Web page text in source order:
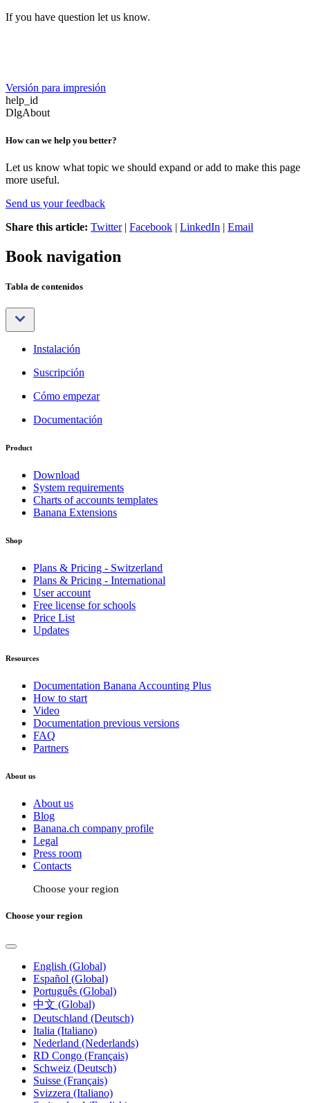
If you have question let us know.
Versión para impresión
help_id
DlgAbout
How can we help you better?
Let us know what topic we should expand or add to make this page
more useful.
Send us your feedback
Share this article: Twitter| Facebook | LinkedIn | Email
Book navigation
Tabla de contenidos
Instalación
Suscripción
Cómo empezar
Documentación
Product
Download
System requirements
Charts of accounts templates
Banana Extensions
Shop
Plans & Pricing - Switzerland
Plans & Pricing - International
User account
Free license for schools
Price List
Updates
Resources
Documentation Banana Accounting Plus
How to start
Video
Documentation previous versions
FAQ
Partners
About us
About us
Blog
Banana.ch company profile
Legal
Press room
Contacts
Choose your region
Choose your region
English (Global)
Español (Global)
Português (Global)
中文 (Global)
Deutschland (Deutsch)
Italia (Italiano)
Nederland (Nederlands)
RD Congo (Français)
Schweiz (Deutsch)
Suisse (Français)
Svizzera (Italiano)